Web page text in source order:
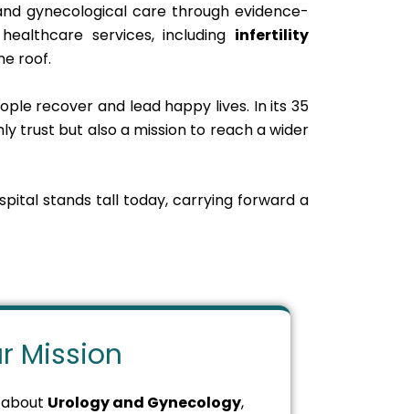
gynecological care through evidence-
services, including infertility
roof.
recover and lead happy lives. In its 35
trust but also a mission to reach a wider
stands tall today, carrying forward a
Mission
Urology and Gynecology,